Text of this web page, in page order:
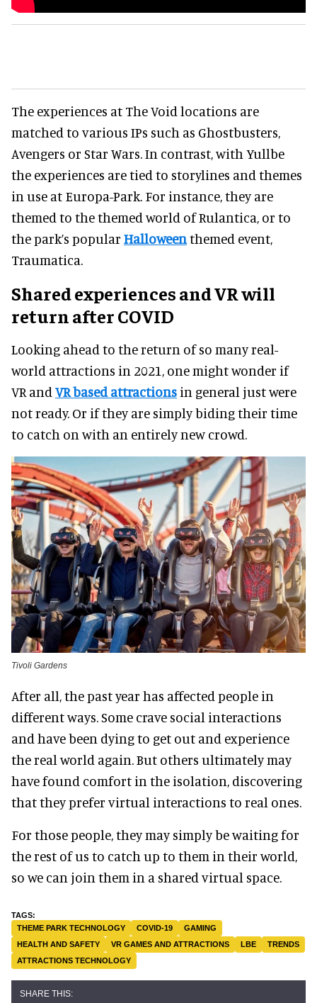
The experiences at The Void locations are
matched to various IPs such as Ghostbusters,
Avengers or Star Wars. In contrast, with Yullbe
the experiences are tied to storylines and themes
in use at Europa-Park. For instance, they are
themed to the themed world of Rulantica, or to
the park’s popular Halloweenthemed event,
Traumatica.
Shared experiences and VR will
return after COVID
Looking ahead to the return of so many real-
world attractions in 2021, one might wonder if
VR and VR based attractions in general just were
not ready. Or if they are simply biding their time
to catch on with an entirely new crowd.
Tivoli Gardens
After all, the past year has affected people in
different ways. Some crave social interactions
and have been dying to get out and experience
the real world again. But others ultimately may
have found comfort in the isolation, discovering
that they prefer virtual interactions to real ones.
For those people, they may simply be waiting for
the rest of us to catch up to them in their world,
so we can join them in a shared virtual space.
THEME PARK TECHNOLOGY COVID-19
GAMING
HEALTH AND SAFETY
VR GAMES AND ATTRACTIONS LBE
TRENDS
ATTRACTIONS TECHNOLOGY